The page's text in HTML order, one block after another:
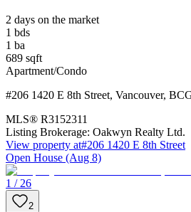
2 days on the market
1 bds
1 ba
689 sqft
Apartment/Condo
#206 1420 E 8th Street, Vancouver, BC
MLS® R3152311
Listing Brokerage: Oakwyn Realty Ltd.
View property at#206 1420 E 8th Street
Open House (Aug 8)
1 / 26
2